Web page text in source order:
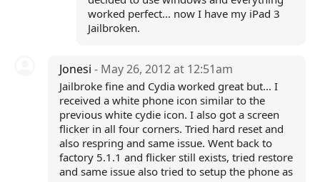
worked perfect... now I have my iPad 3
Jailbroken.
Jonesi - May 26, 2012 at 12:51am
Jailbroke fine and Cydia worked great but... I
received a white phone icon similar to the
previous white cydie icon. I also got a screen
flicker in all four corners. Tried hard reset and
also respring and same issue. Went back to
factory 5.1.1 and flicker still exists, tried restore
and same issue also tried to setup the phone as